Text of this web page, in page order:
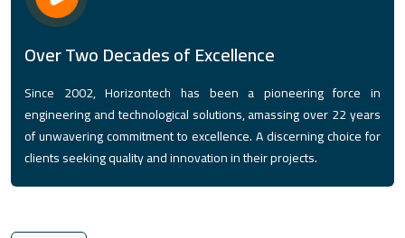
Over Two Decades of Excellence
Since 2002, Horizontech has been a pioneering force in
engineering and technological solutions, amassing over 22 years
of unwavering commitment to excellence. A discerning choice for
clients seeking quality and innovation in their projects.